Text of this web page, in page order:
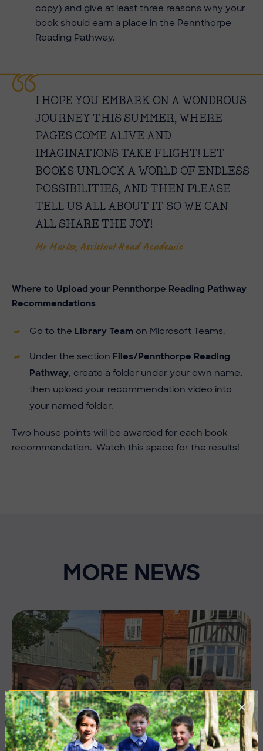
copy) and give at least three reasons why your
book should earn a place in the Pennthorpe
Reading Pathway.
I HOPE YOU EMBARK ON A WONDROUS
JOURNEY THIS SUMMER, WHERE
PAGES COME ALIVE AND
IMAGINATIONS TAKE FLIGHT! LET
BOOKS UNLOCK A WORLD OF ENDLESS
POSSIBILITIES, AND THEN PLEASE
TELL US ALL ABOUT IT SO WE CAN
ALL SHARE THE JOY!
Mr Marler, Assistant Head Academic
Where to Upload your Pennthorpe Reading Pathway
Recommendations
Go to the Library Team on Microsoft Teams.
Under the section Files/Pennthorpe Reading
Pathway, create a folder under your own name,
then upload your recommendation video into
your named folder.
Two house points will be awarded for each book
recommendation. Watch this space for the results!
MORE NEWS